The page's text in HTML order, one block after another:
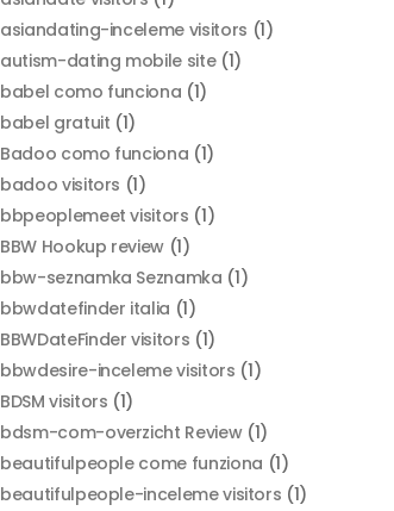
asiandating-inceleme visitors (1)
autism-dating mobile site(1)
babel como funciona (1)
babel gratuit (1)
Badoo como funciona (1)
badoo visitors (1)
bbpeoplemeet visitors (1)
BBW Hookup review (1)
bbw-seznamka Seznamka (1)
bbwdatefinder italia (1)
BBWDateFinder visitors (1)
bbwdesire-inceleme visitors (1)
BDSM visitors (1)
bdsm-com-overzicht Review(1)
beautifulpeople come funziona (1)
beautifulpeople-inceleme visitors (1)